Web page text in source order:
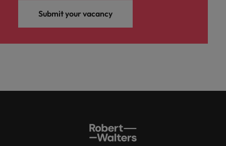
Submit your vacancy